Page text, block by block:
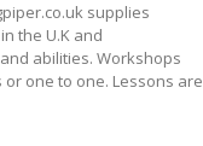
supplies
the U.K and
abilities. Workshops
one to one. Lessons are